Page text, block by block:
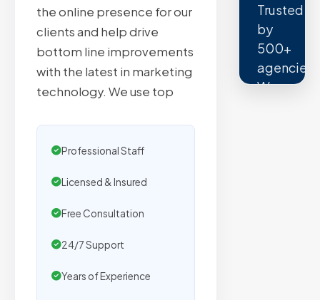
the online presence for our
clients and help drive
bottom line improvements
with the latest in marketing
technology. We use top
Professional Staff
Licensed & Insured
Free Consultation
24/7 Support
Years of Experience
Trusted
by
500+
agencies.
We